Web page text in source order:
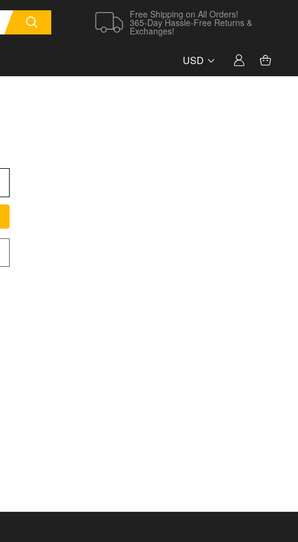
Free Shipping on All Orders!
365-Day Hassle-Free Returns &
Exchanges!
USD